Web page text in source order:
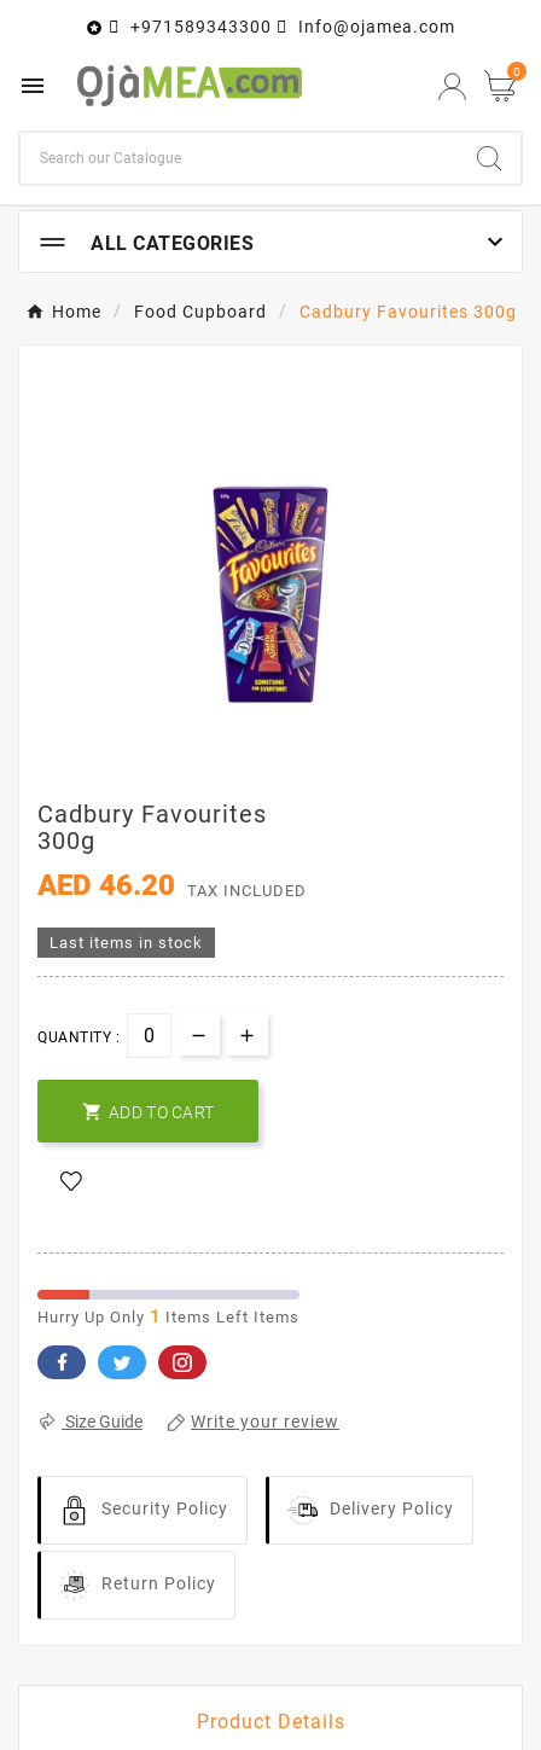
 +971589343300 Info@ojamea.com
 0
ALL CATEGORIES 
Home Food Cupboard Cadbury Favourites 300g
Cadbury Favourites
300g
AED 46.20 TAX INCLUDED
Last items in stock
QUANTITY :
 ADD TO CART
Hurry Up Only 1 Items Left Items
Size Guide Write your review
Security Policy Delivery Policy
Return Policy
Product Details